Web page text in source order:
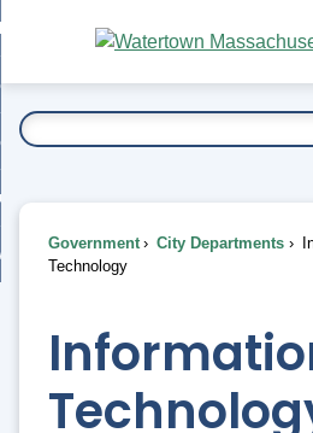
Main
Content
To...
Government City Departments
Technology